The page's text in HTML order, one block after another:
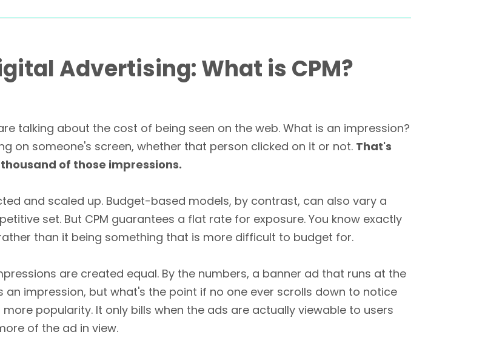
Advertising: What is CPM?
talking about the cost of being seen on the web. What is an impression?
on someone's screen, whether that person clicked on it or not. That's
of those impressions.
and scaled up. Budget-based models, by contrast, can also vary a
set. But CPM guarantees a flat rate for exposure. You know exactly
than it being something that is more difficult to budget for.
are created equal. By the numbers, a banner ad that runs at the
impression, but what's the point if no one ever scrolls down to notice
more popularity. It only bills when the ads are actually viewable to users
of the ad in view.